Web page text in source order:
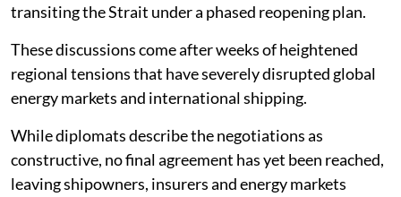
transiting the Strait under a phased reopening plan.
These discussions come after weeks of heightened
regional tensions that have severely disrupted global
energy markets and international shipping.
While diplomats describe the negotiations as
constructive, no final agreement has yet been reached,
leaving shipowners, insurers and energy markets